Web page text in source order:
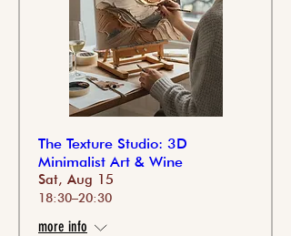
The Texture Studio: 3D
Minimalist Art & Wine
Sat, Aug 15
18:30–20:30
more info